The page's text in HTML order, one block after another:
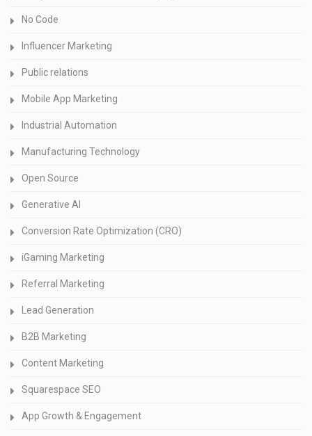
No Code
Influencer Marketing
Public relations
Mobile App Marketing
Industrial Automation
Manufacturing Technology
Open Source
Generative AI
Conversion Rate Optimization (CRO)
iGaming Marketing
Referral Marketing
Lead Generation
B2B Marketing
Content Marketing
Squarespace SEO
App Growth & Engagement